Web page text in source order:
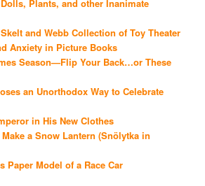
Plants, and other Inanimate
and Webb Collection of Toy Theater
Anxiety in Picture Books
Season—Flip Your Back…or These
an Unorthodox Way to Celebrate
in His New Clothes
a Snow Lantern (Snölytka in
Paper Model of a Race Car